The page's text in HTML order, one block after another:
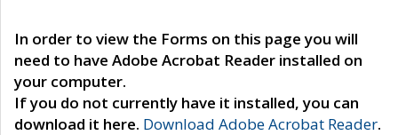
In order to view the Forms on this page you will
need to have Adobe Acrobat Reader installed on
your computer.
If you do not currently have it installed, you can
download it here. Download Adobe Acrobat Reader.